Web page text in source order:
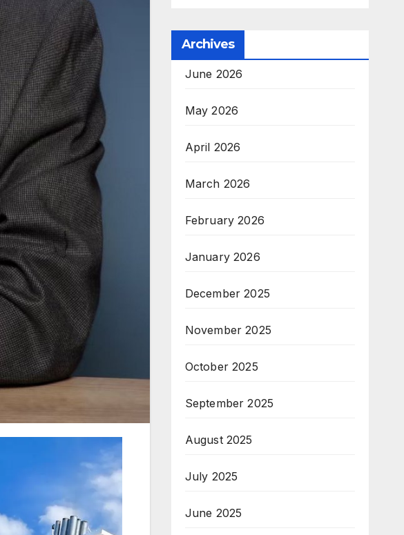
Archives
June 2026
May 2026
April 2026
March 2026
February 2026
January 2026
December 2025
November 2025
October 2025
September 2025
August 2025
July 2025
June 2025